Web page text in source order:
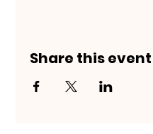
Share this event